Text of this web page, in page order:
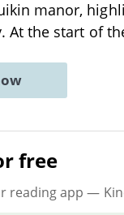
manor,
At the start of
free
reading app —